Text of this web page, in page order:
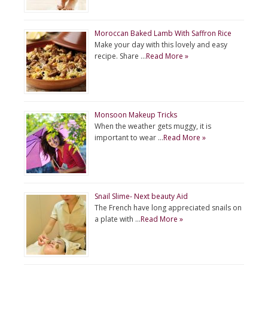
Moroccan Baked Lamb With Saffron Rice
Make your day with this lovely and easy
recipe. Share …Read More »
Monsoon Makeup Tricks
When the weather gets muggy, it is
important to wear …Read More »
Snail Slime- Next beauty Aid
The French have long appreciated snails on
a plate with …Read More »